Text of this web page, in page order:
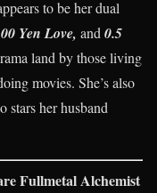
to be her dual
Yen Love, and 0.5
land by those living
movies. She’s also
stars her husband
Fullmetal Alchemist